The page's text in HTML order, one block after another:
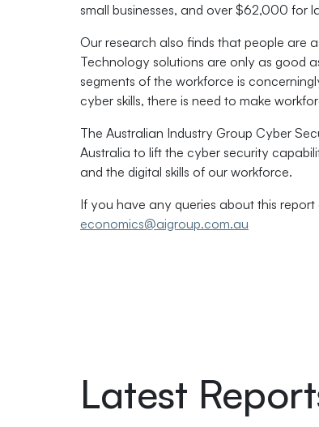
small businesses, and over $62,000 for
Our research also finds that people are
Technology solutions are only as good
segments of the workforce is
cyber skills, there is need to make
The Australian Industry Group Cyber
Australia to lift the cyber security
and the digital skills of our workforce.
If you have any queries about this
economics@aigroup.com.au
Latest